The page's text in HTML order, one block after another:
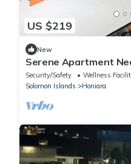
US $219
New
Serene Apartment
in Honiara
Security/Safety Wellness
Solomon Islands
Honiara